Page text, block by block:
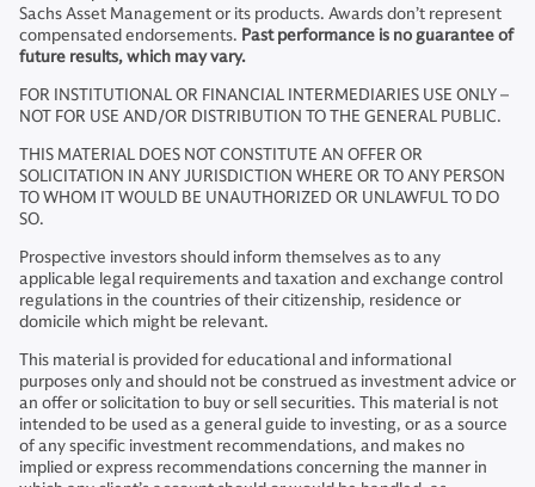
Sachs Asset Management or its products. Awards don’t represent
compensated endorsements. Past performance is no guarantee of
future results, which may vary.
FOR INSTITUTIONAL OR FINANCIAL INTERMEDIARIES USE ONLY –
NOT FOR USE AND/OR DISTRIBUTION TO THE GENERAL PUBLIC.
THIS MATERIAL DOES NOT CONSTITUTE AN OFFER OR
SOLICITATION IN ANY JURISDICTION WHERE OR TO ANY PERSON
TO WHOM IT WOULD BE UNAUTHORIZED OR UNLAWFUL TO DO
SO.
Prospective investors should inform themselves as to any
applicable legal requirements and taxation and exchange control
regulations in the countries of their citizenship, residence or
domicile which might be relevant.
This material is provided for educational and informational
purposes only and should not be construed as investment advice or
an offer or solicitation to buy or sell securities. This material is not
intended to be used as a general guide to investing, or as a source
of any specific investment recommendations, and makes no
implied or express recommendations concerning the manner in